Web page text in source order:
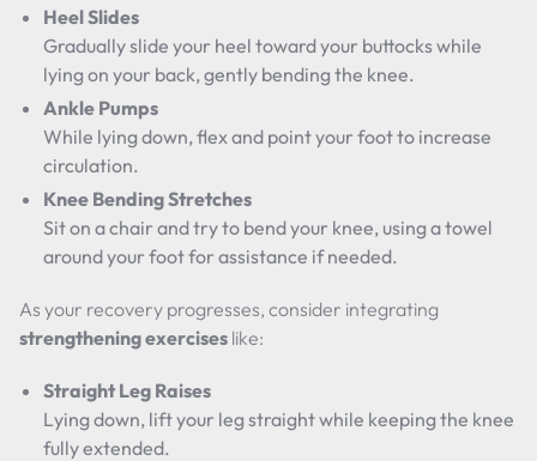
Heel Slides
Gradually slide your heel toward your buttocks while
lying on your back, gently bending the knee.
Ankle Pumps
While lying down, flex and point your foot to increase
circulation.
Knee Bending Stretches
Sit on a chair and try to bend your knee, using a towel
around your foot for assistance if needed.
As your recovery progresses, consider integrating
strengthening exercises like:
Straight Leg Raises
Lying down, lift your leg straight while keeping the knee
fully extended.